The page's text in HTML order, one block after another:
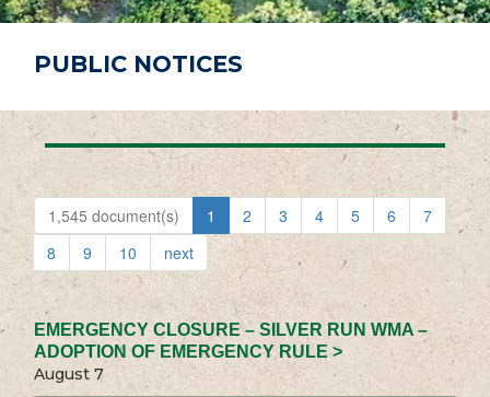
PUBLIC NOTICES
1,545 document(s) 1 2 3 4 5 6
7
8
9 10 next
EMERGENCY CLOSURE – SILVER RUN WMA –
ADOPTION OF EMERGENCY RULE >
August 7